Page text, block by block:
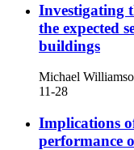
Investigating
the expected
buildings
Michael
11-28
Implications
performance